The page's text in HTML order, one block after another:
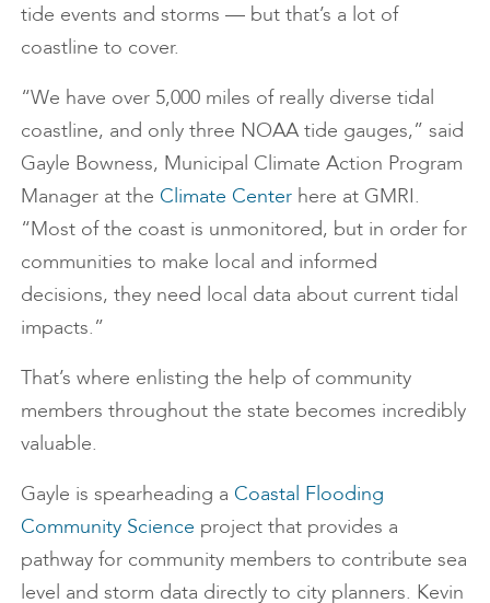
tide events and storms — but that’s a lot of
coastline to cover.
“We have over 5,000 miles of really diverse tidal
coastline, and only three NOAA tide gauges,” said
Gayle Bowness, Municipal Climate Action Program
Manager at the Climate Center here at GMRI.
“Most of the coast is unmonitored, but in order for
communities to make local and informed
decisions, they need local data about current tidal
impacts.”
That’s where enlisting the help of community
members throughout the state becomes incredibly
valuable.
Gayle is spearheading a Coastal Flooding
Community Science project that provides a
pathway for community members to contribute sea
level and storm data directly to city planners. Kevin